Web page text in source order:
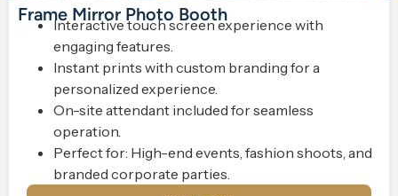
Frame Mirror Photo Booth
Interactive touch screen experience with
engaging features.
Instant prints with custom branding for a
personalized experience.
On-site attendant included for seamless
operation.
Perfect for: High-end events, fashion shoots, and
branded corporate parties.